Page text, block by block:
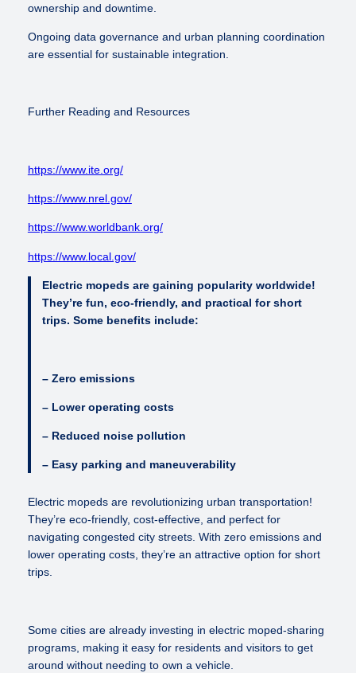
ownership and downtime.
Ongoing data governance and urban planning coordination
are essential for sustainable integration.
Further Reading and Resources
https://www.ite.org/
https://www.nrel.gov/
https://www.worldbank.org/
https://www.local.gov/
Electric mopeds are gaining popularity worldwide!
They’re fun, eco-friendly, and practical for short
trips. Some benefits include:
– Zero emissions
– Lower operating costs
– Reduced noise pollution
– Easy parking and maneuverability
Electric mopeds are revolutionizing urban transportation!
They’re eco-friendly, cost-effective, and perfect for
navigating congested city streets. With zero emissions and
lower operating costs, they’re an attractive option for short
trips.
Some cities are already investing in electric moped-sharing
programs, making it easy for residents and visitors to get
around without needing to own a vehicle.